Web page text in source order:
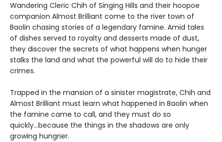
Wandering Cleric Chih of Singing Hills and their hoopoe
companion Almost Brilliant come to the river town of
Baolin chasing stories of a legendary famine. Amid tales
of dishes served to royalty and desserts made of dust,
they discover the secrets of what happens when hunger
stalks the land and what the powerful will do to hide their
crimes.
Trapped in the mansion of a sinister magistrate, Chih and
Almost Brilliant must learn what happened in Baolin when
the famine came to call, and they must do so
quickly...because the things in the shadows are only
growing hungrier.